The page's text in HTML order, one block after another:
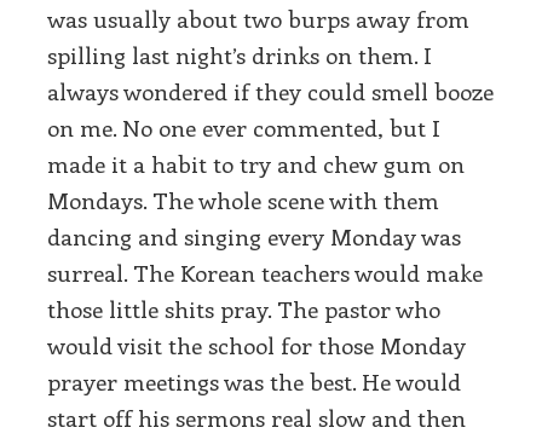
was usually about two burps away from
spilling last night’s drinks on them. I
always wondered if they could smell booze
on me. No one ever commented, but I
made it a habit to try and chew gum on
Mondays. The whole scene with them
dancing and singing every Monday was
surreal. The Korean teachers would make
those little shits pray. The pastor who
would visit the school for those Monday
prayer meetings was the best. He would
start off his sermons real slow and then